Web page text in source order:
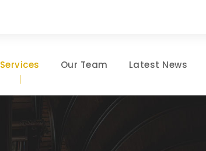
Services Our Team Latest News